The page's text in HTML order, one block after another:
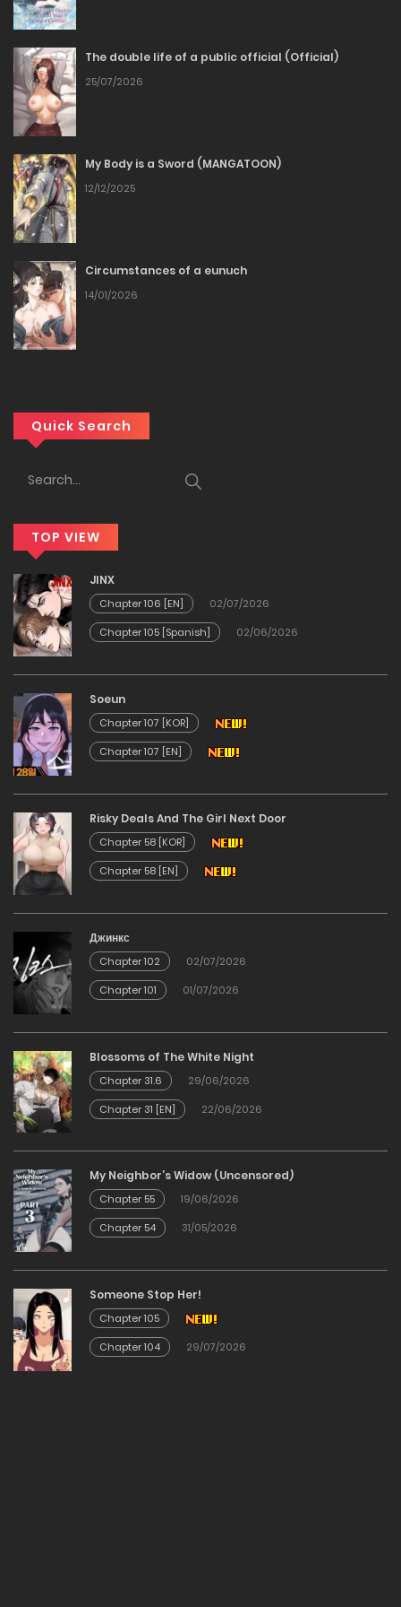
18/01/2026
Chapter 67
11/01/2026
Chapter 66
04/01/2026
Chapter 65
28/12/2025
Chapter 64
Chapter 63
14/12/2025
Chapter 61
14/12/2025
Chapter 60
14/12/2025
14/12/2025
Chapter 58
14/12/2025
Chapter 57
14/12/2025
Chapter 56
14/12/2025
14/12/2025
Chapter 54
14/12/2025
Chapter 53
14/12/2025
The double life of a public official (Official)
25/07/2026
My Body is a Sword (MANGATOON)
12/12/2025
Circumstances of a eunuch
14/01/2026
Quick Search
TOP VIEW
JINX
Chapter 106 [EN]
02/07/2026
Chapter 105 [Spanish]
02/06/2026
Soeun
Chapter 107 [KOR]
Chapter 107 [EN]
Risky Deals And The Girl Next Door
Chapter 58 [KOR]
Chapter 58 [EN]
Джинкс
Chapter 102
02/07/2026
Chapter 101
01/07/2026
Blossoms of The White Night
Chapter 31.6
29/06/2026
Chapter 31 [EN]
22/06/2026
My Neighbor’s Widow (Uncensored)
Chapter 55
19/06/2026
Chapter 54
31/05/2026
Someone Stop Her!
Chapter 105
Chapter 104
29/07/2026